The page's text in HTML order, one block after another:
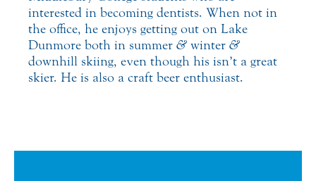
interested in becoming dentists. When not in
the office, he enjoys getting out on Lake
Dunmore both in summer & winter &
downhill skiing, even though his isn’t a great
skier. He is also a craft beer enthusiast.